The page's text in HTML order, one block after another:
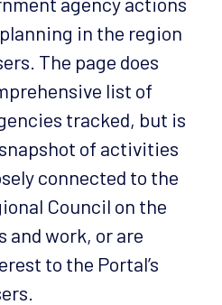
in the region
The page does
list of
tracked, but is
of activities
connected to the
Council on the
and work, or are
to the Portal’s